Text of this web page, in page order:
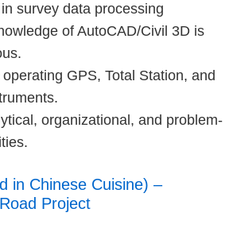
survey data processing
of AutoCAD/Civil 3D is
GPS, Total Station, and
organizational, and problem-
in Chinese Cuisine) –
Project